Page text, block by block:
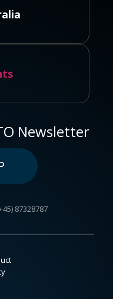
Newsletter
87328787